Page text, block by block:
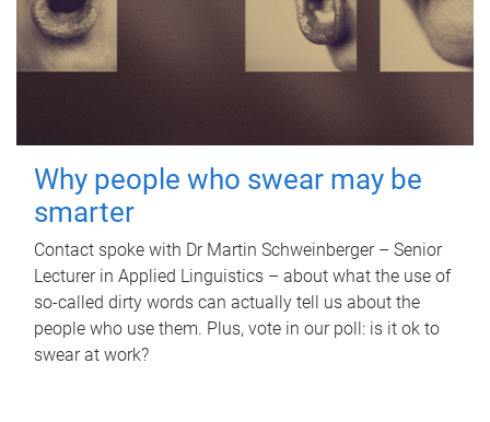
Why people who swear may be
smarter
Contact spoke with Dr Martin Schweinberger – Senior
Lecturer in Applied Linguistics – about what the use of
so-called dirty words can actually tell us about the
people who use them. Plus, vote in our poll: is it ok to
swear at work?